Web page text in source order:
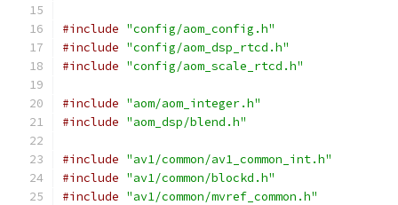
#include "config/aom_config.h"
#include "config/aom_dsp_rtcd.h"
#include "config/aom_scale_rtcd.h"
#include "aom/aom_integer.h"
#include "aom_dsp/blend.h"
#include "av1/common/av1_common_int.h"
#include "av1/common/blockd.h"
#include "av1/common/mvref_common.h"